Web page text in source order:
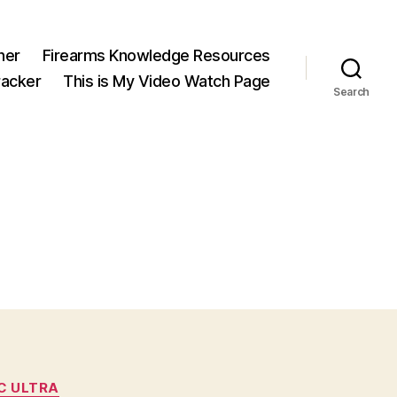
Firearms Knowledge Resources
This is My Video Watch Page
Search
ULTRA